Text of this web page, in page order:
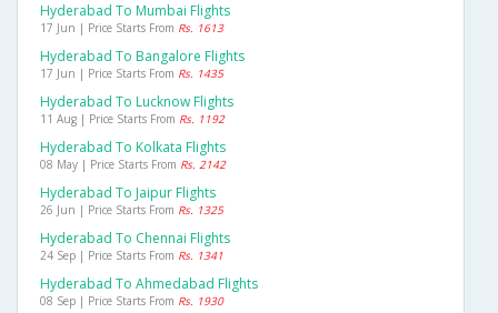
Hyderabad To Mumbai Flights
17 Jun | Price Starts From Rs. 1613
Hyderabad To Bangalore Flights
17 Jun | Price Starts From Rs. 1435
Hyderabad To Lucknow Flights
11 Aug | Price Starts From Rs. 1192
Hyderabad To Kolkata Flights
08 May | Price Starts From Rs. 2142
Hyderabad To Jaipur Flights
26 Jun | Price Starts From Rs. 1325
Hyderabad To Chennai Flights
24 Sep | Price Starts From Rs. 1341
Hyderabad To Ahmedabad Flights
08 Sep | Price Starts From Rs. 1930